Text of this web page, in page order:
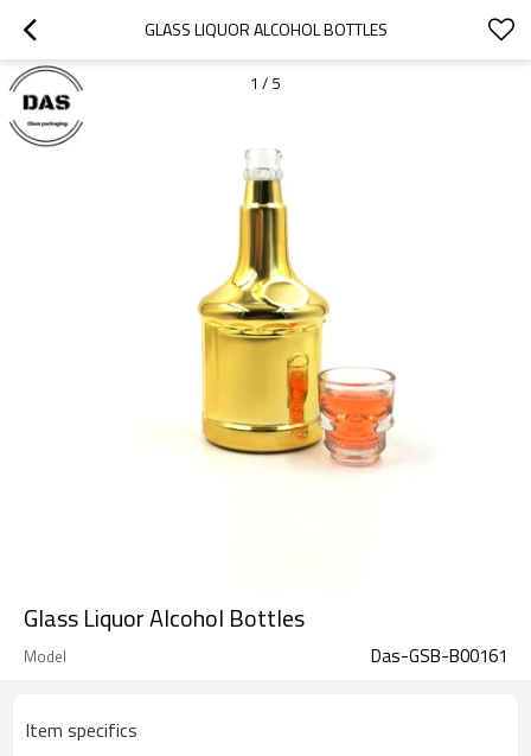
GLASS LIQUOR ALCOHOL BOTTLES
1 / 5
Glass Liquor Alcohol Bottles
Model Das-GSB-B00161
Item specifics